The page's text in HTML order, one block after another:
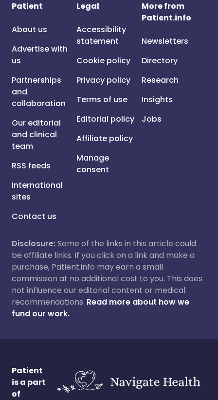
Patient
About us
Advertise with
us
Partnerships
and
collaboration
Our editorial
and clinical
team
RSS feeds
International
sites
Contact us
Legal
Accessibility
statement
Cookie policy
Privacy policy
Terms of use
Editorial policy
Affiliate policy
Manage
consent
More from
Patient.info
Newsletters
Directory
Research
Insights
Jobs
Disclosure:Some of the links in this article could
be affiliate links. If you click on a link and make a
purchase, Patient.info may earn a small
commission at no additional cost to you. This does
not influence our editorial content or medical
recommendations. Read more about how we
fund our work.
Patient
is a part
of